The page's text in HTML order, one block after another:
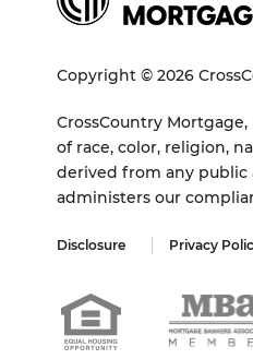
Copyright © 2026
CrossCountry
of race, color, religion,
derived from any public
administers our
Disclosure Privacy